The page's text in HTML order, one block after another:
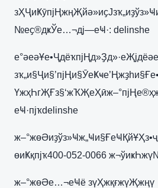
№еҫ®дҝЎе…¬дј—еҸ·: delinshe
еҸ·пјҡdelinshe
өиҜқпјҡ400-052-0066
ж–°жөӘе…¬еҸё зүҲжқғжүҖжңү